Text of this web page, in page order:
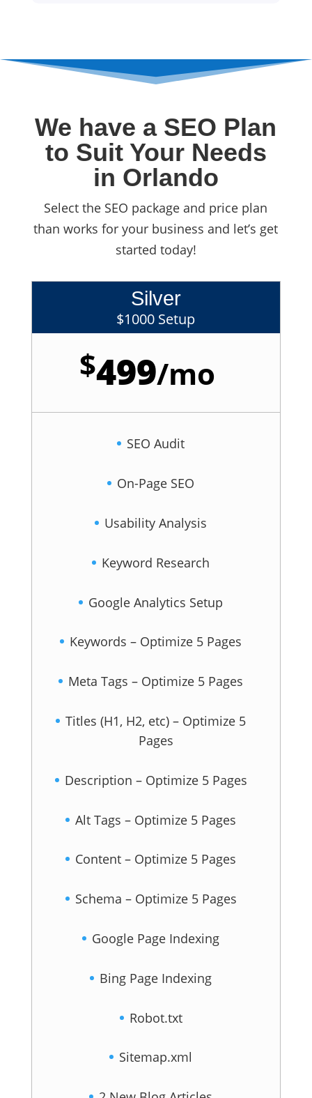
We have a SEO Plan
to Suit Your Needs
in Orlando
Select the SEO package and price plan
than works for your business and let’s get
started today!
Silver
$1000 Setup
$499/mo
SEO Audit
On-Page SEO
Usability Analysis
Keyword Research
Google Analytics Setup
Keywords – Optimize 5 Pages
Meta Tags – Optimize 5 Pages
Titles (H1, H2, etc) – Optimize 5
Pages
Description – Optimize 5 Pages
Alt Tags – Optimize 5 Pages
Content – Optimize 5 Pages
Schema – Optimize 5 Pages
Google Page Indexing
Bing Page Indexing
Robot.txt
Sitemap.xml